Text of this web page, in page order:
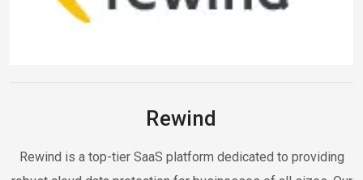
Rewind
Rewind is a top-tier SaaS platform dedicated to providing